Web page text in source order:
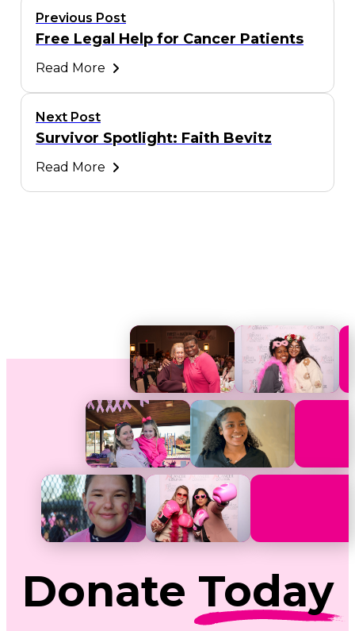
Previous Post
Free Legal Help for Cancer Patients
Read More
Next Post
Survivor Spotlight: Faith Bevitz
Read More
Donate Today